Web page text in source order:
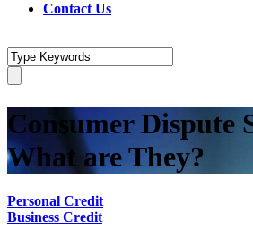
Contact Us
Consumer Dispute
What are They?
Personal Credit
Business Credit